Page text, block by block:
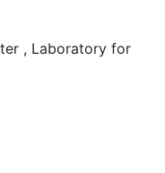
, Laboratory for